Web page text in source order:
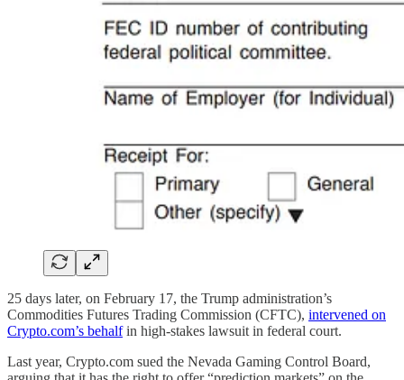
25 days later, on February 17, the Trump administration’s
Commodities Futures Trading Commission (CFTC), intervened on
Crypto.com’s behalfin high-stakes lawsuit in federal court.
Last year, Crypto.com sued the Nevada Gaming Control Board,